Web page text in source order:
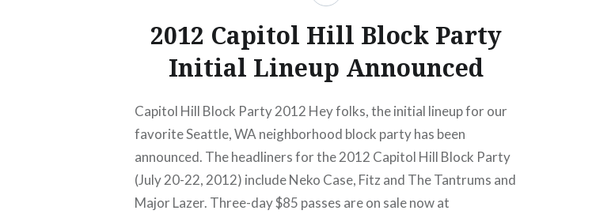
2012 Capitol Hill Block Party
Initial Lineup Announced
Capitol Hill Block Party 2012 Hey folks, the initial lineup for our
favorite Seattle, WA neighborhood block party has been
announced. The headliners for the 2012 Capitol Hill Block Party
(July 20-22, 2012) include Neko Case, Fitz and The Tantrums and
Major Lazer. Three-day $85 passes are on sale now at